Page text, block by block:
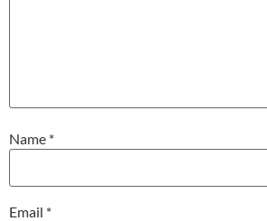
Name *
Email *